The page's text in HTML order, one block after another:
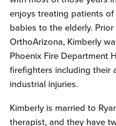
enjoys treating patients
babies to the elderly.
OrthoArizona, Kimberly
Phoenix Fire Department
firefighters including their
industrial injuries.
Kimberly is married to
therapist, and they have